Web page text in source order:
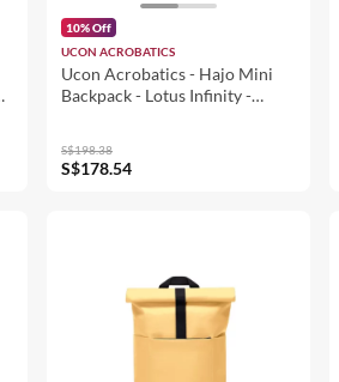
10% Off
UCON ACROBATICS
Ucon Acrobatics - Hajo Mini
Backpack - Lotus Infinity -
S$198.38
S$178.54